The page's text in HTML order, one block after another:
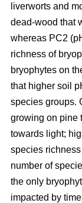
liverworts and
dead-wood that
whereas PC2
richness of
bryophytes on
that higher soil
species groups.
growing on pine
towards light;
species
number of
the only
impacted by